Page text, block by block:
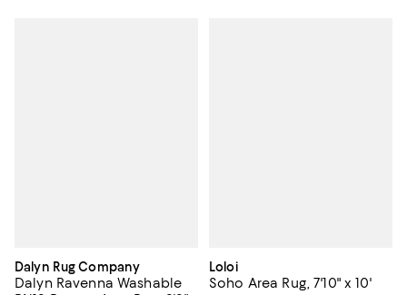
Dalyn Rug Company
Dalyn Ravenna Washable
Loloi
Soho Area Rug, 7'10" x 10'